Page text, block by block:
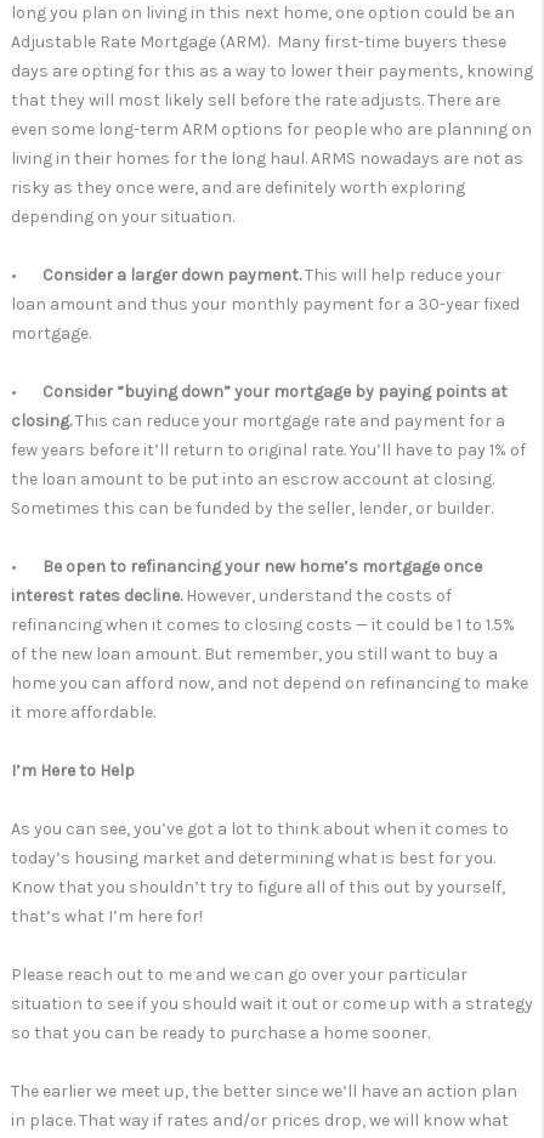
long you plan on living in this next home, one option could be an
Adjustable Rate Mortgage (ARM). Many first-time buyers these
days are opting for this as a way to lower their payments, knowing
that they will most likely sell before the rate adjusts. There are
even some long-term ARM options for people who are planning on
living in their homes for the long haul. ARMS nowadays are not as
risky as they once were, and are definitely worth exploring
depending on your situation.
• Consider a larger down payment.This will help reduce your
loan amount and thus your monthly payment for a 30-year fixed
mortgage.
• Consider “buying down” your mortgage by paying points at
closing.This can reduce your mortgage rate and payment for a
few years before it’ll return to original rate. You’ll have to pay 1% of
the loan amount to be put into an escrow account at closing.
Sometimes this can be funded by the seller, lender, or builder.
•
Be open to refinancing your new home’s mortgage once
interest rates decline. However, understand the costs of
refinancing when it comes to closing costs — it could be 1 to 1.5%
of the new loan amount. But remember, you still want to buy a
home you can afford now, and not depend on refinancing to make
it more affordable.
I’m Here to Help
As you can see, you’ve got a lot to think about when it comes to
today’s housing market and determining what is best for you.
Know that you shouldn’t try to figure all of this out by yourself,
that’s what I’m here for!
Please reach out to me and we can go over your particular
situation to see if you should wait it out or come up with a strategy
so that you can be ready to purchase a home sooner.
The earlier we meet up, the better since we’ll have an action plan
in place. That way if rates and/or prices drop, we will know what